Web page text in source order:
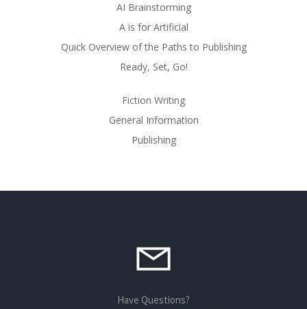
AI Brainstorming
A is for Artificial
Quick Overview of the Paths to Publishing
Ready, Set, Go!
Fiction Writing
General Information
Publishing
Have Questions?